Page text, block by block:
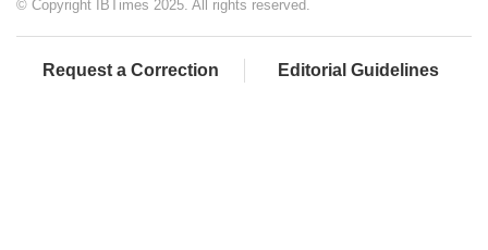
© Copyright IBTimes 2025. All rights reserved.
Request a Correction Editorial Guidelines